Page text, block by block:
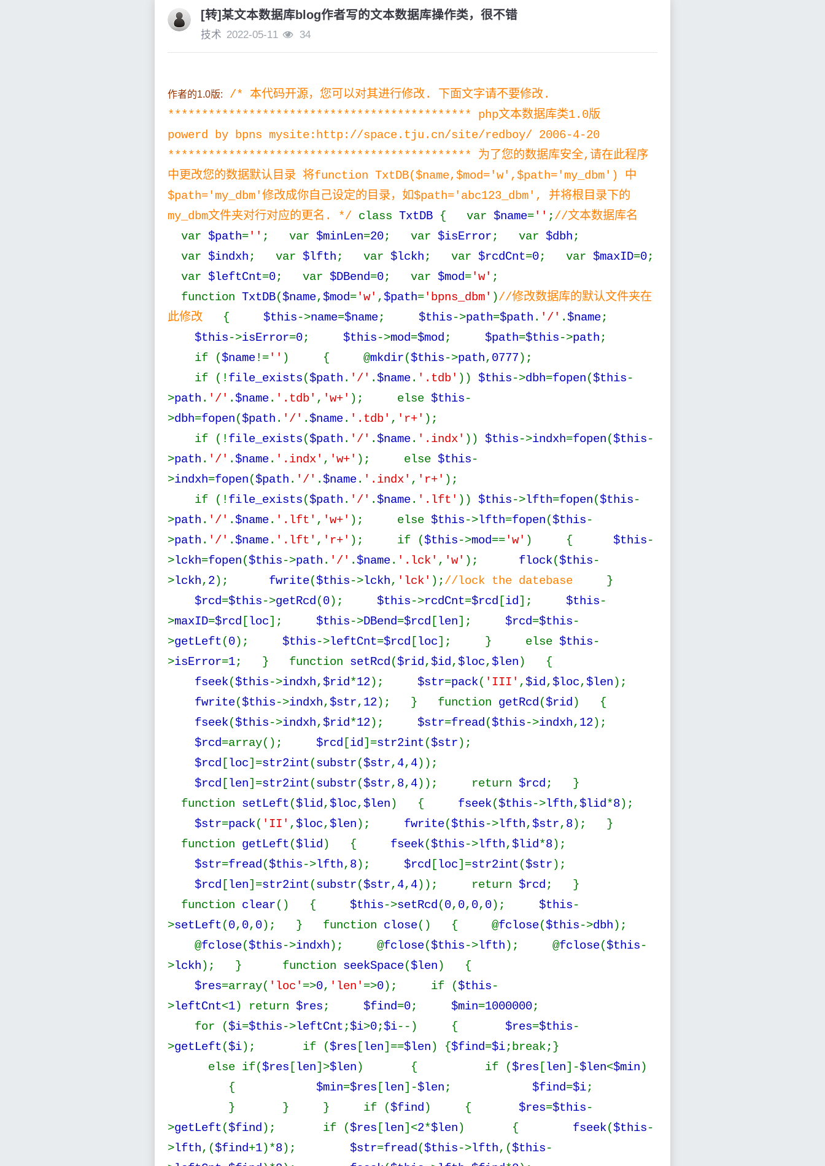
[转]某文本数据库blog作者写的文本数据库操作类，很不错
技术 2022-05-11 34
作者的1.0版:
/* 本代码开源，您可以对其进行修改. 下面文字请不要修改.
********************************************* php文本数据库类1.0版
powerd by bpns mysite:http://space.tju.cn/site/redboy/ 2006-4-20
********************************************* 为了您的数据库安全,请在此程序
中更改您的数据默认目录 将function TxtDB($name,$mod='w',$path='my_dbm') 中
$path='my_dbm'修改成你自己设定的目录，如$path='abc123_dbm', 并将根目录下的
my_dbm文件夹对行对应的更名. */ class TxtDB { var $name='' ; //文本数据库名
var $path='' ; var $minLen=20; var $isError ; var $dbh ;
var $indxh ; var $lfth ; var $lckh ; var $rcdCnt=0; var $maxID=0;
var $leftCnt=0; var $DBend=0; var $mod='w' ;
function TxtDB($name,$mod='w' ,$path='bpns_dbm' )//修改数据库的默认文件夹在
此修改 { $this->name=$name; $this->path=$path . '/' .$name;
$this->isError=0; $this->mod=$mod ; $path=$this->path ;
if ($name!='' ) { @mkdir($this->path, 0777 );
if (! file_exists($path . '/' .$name. '.tdb' )) $this->dbh=fopen($this-
>path . '/' .$name. '.tdb' , 'w+' ); else $this-
>dbh=fopen($path . '/' .$name. '.tdb' , 'r+' );
if (! file_exists($path . '/' .$name. '.indx' )) $this->indxh=fopen($this-
>path . '/' .$name. '.indx' , 'w+' ); else $this-
>indxh=fopen($path . '/' .$name. '.indx' , 'r+' );
if (! file_exists($path . '/' .$name. '.lft' )) $this->lfth=fopen($this-
>path . '/' .$name. '.lft' , 'w+' ); else $this->lfth=fopen($this-
>path . '/' .$name. '.lft' , 'r+' ); if ($this->mod=='w' ) { $this-
>lckh=fopen($this->path . '/' .$name. '.lck' , 'w' ); flock($this-
>lckh, 2 ); fwrite($this->lckh, 'lck' ); //lock the datebase }
$rcd=$this->getRcd(0); $this->rcdCnt=$rcd [id]; $this-
>maxID=$rcd [loc]; $this->DBend=$rcd [len]; $rcd=$this-
>getLeft(0); $this->leftCnt=$rcd [loc]; } else $this-
>isError=1; } function setRcd($rid,$id,$loc,$len ) {
fseek($this->indxh,$rid*12 ); $str=pack( 'III' ,$id,$loc,$len );
fwrite($this->indxh,$str, 12 ); } function getRcd($rid ) {
fseek($this->indxh,$rid*12 ); $str=fread($this->indxh, 12 );
$rcd=array(); $rcd [id]=str2int($str );
$rcd [loc]=str2int(substr($str, 4, 4));
$rcd [len]=str2int(substr($str, 8, 4)); return $rcd ; }
function setLeft($lid,$loc,$len ) { fseek($this->lfth,$lid*8);
$str=pack( 'II' ,$loc,$len ); fwrite($this->lfth,$str, 8); }
function getLeft($lid ) { fseek($this->lfth,$lid*8);
$str=fread($this->lfth, 8); $rcd [loc]=str2int($str );
$rcd [len]=str2int(substr($str, 4, 4)); return $rcd ; }
function clear() { $this->setRcd(0, 0, 0, 0); $this-
>setLeft(0, 0, 0); } function close() { @fclose($this->dbh );
@fclose($this->indxh ); @fclose($this->lfth ); @fclose($this-
>lckh ); } function seekSpace($len ) {
$res=array( 'loc' =>0, 'len' =>0); if ($this-
>leftCnt<1) return $res ; $find=0; $min=1000000;
for ($i=$this->leftCnt ;$i>0;$i--) { $res=$this-
>getLeft($i); if ($res [len]==$len ) {$find=$i;break;}
else if($res [len]>$len ) { if ($res [len]-$len<$min )
{ $min=$res [len]-$len ; $find=$i;
} } } if ($find ) { $res=$this-
>getLeft($find ); if ($res [len]<2*$len ) { fseek($this-
>lfth,($find+1)*8); $str=fread($this->lfth,($this-